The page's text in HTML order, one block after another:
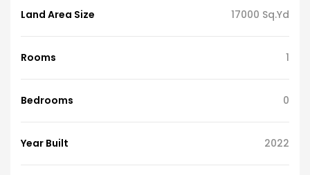
Land Area Size 17000 Sq.Yd
Rooms 1
Bedrooms 0
Year Built 2022